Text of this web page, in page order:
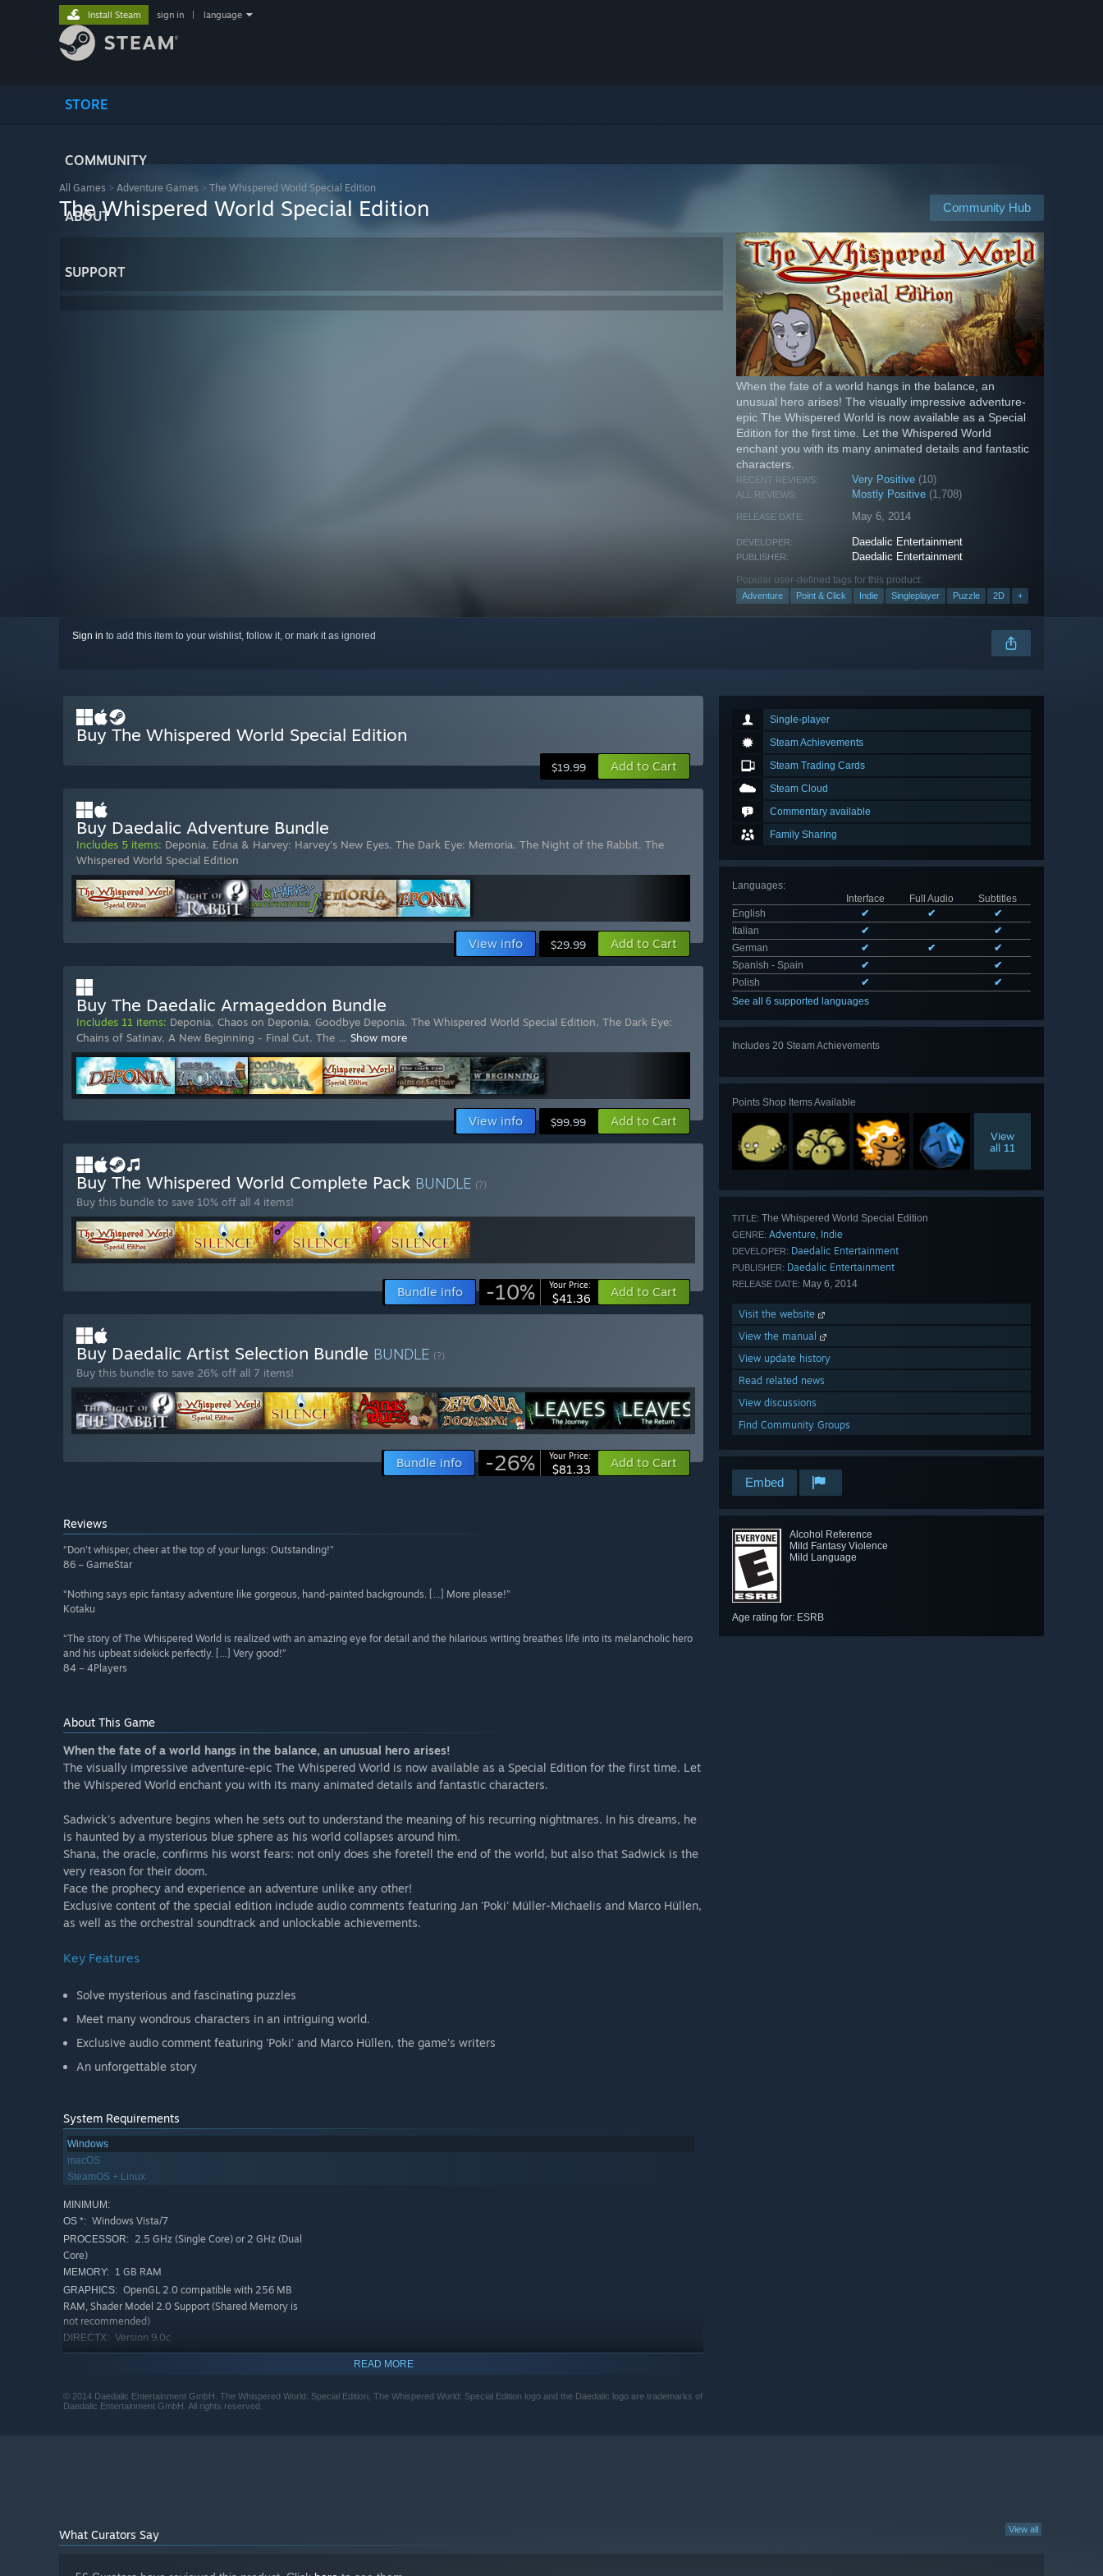
STORE
COMMUNITY
ABOUT
SUPPORT
Install Steam sign in language
All Games > Adventure Games > The Whispered World Special Edition
Community Hub
The Whispered World Special Edition
When the fate of a world hangs in the balance, an
unusual hero arises! The visually impressive adventure-
epic The Whispered World is now available as a Special
Edition for the first time. Let the Whispered World
enchant you with its many animated details and fantastic
characters.
RECENT REVIEWS: Very Positive (10)
ALL REVIEWS: Mostly Positive (1,708)
RELEASE DATE: May 6, 2014
DEVELOPER: Daedalic Entertainment
PUBLISHER: Daedalic Entertainment
Popular user-defined tags for this product:
Adventure Point & Click Indie Singleplayer Puzzle 2D +
Sign in to add this item to your wishlist, follow it, or mark it as ignored
Single-player
Steam Achievements
Steam Trading Cards
Steam Cloud
Commentary available
Family Sharing
Languages:
Interface
Full Audio
Subtitles
English
✔ ✔
✔
Italian
✔
✔
German
✔ ✔
✔
Spanish - Spain
✔
✔
Polish
✔
✔
See all 6 supported languages
Includes 20 Steam Achievements
Points Shop Items Available
View
all 11
TITLE: The Whispered World Special Edition
GENRE: Adventure, Indie
DEVELOPER: Daedalic Entertainment
PUBLISHER: Daedalic Entertainment
RELEASE DATE: May 6, 2014
Visit the website
View the manual
View update history
Read related news
View discussions
Find Community Groups
Embed
Alcohol Reference
Mild Fantasy Violence
Mild Language
Age rating for: ESRB
Buy The Whispered World Special Edition
$19.99 Add to Cart
Buy Daedalic Adventure Bundle
Includes 5 items: Deponia, Edna & Harvey: Harvey's New Eyes, The Dark Eye: Memoria, The Night of the Rabbit, The
Whispered World Special Edition
View info $29.99 Add to Cart
Buy The Daedalic Armageddon Bundle
Includes 11 items: Deponia, Chaos on Deponia, Goodbye Deponia, The Whispered World Special Edition, The Dark Eye:
Chains of Satinav, A New Beginning - Final Cut, The … Show more
View info $99.99 Add to Cart
Buy The Whispered World Complete Pack BUNDLE (?)
Buy this bundle to save 10% off all 4 items!
Bundle info -10% Your Price:
$41.36 Add to Cart
Buy Daedalic Artist Selection Bundle BUNDLE (?)
Buy this bundle to save 26% off all 7 items!
Bundle info -26% Your Price:
$81.33 Add to Cart
Reviews
“Don't whisper, cheer at the top of your lungs: Outstanding!”
86 – GameStar
“Nothing says epic fantasy adventure like gorgeous, hand-painted backgrounds. […] More please!”
Kotaku
“The story of The Whispered World is realized with an amazing eye for detail and the hilarious writing breathes life into its melancholic hero
and his upbeat sidekick perfectly. […] Very good!”
84 – 4Players
About This Game
When the fate of a world hangs in the balance, an unusual hero arises!
The visually impressive adventure-epic The Whispered World is now available as a Special Edition for the first time. Let
the Whispered World enchant you with its many animated details and fantastic characters.
Sadwick's adventure begins when he sets out to understand the meaning of his recurring nightmares. In his dreams, he
is haunted by a mysterious blue sphere as his world collapses around him.
Shana, the oracle, confirms his worst fears: not only does she foretell the end of the world, but also that Sadwick is the
very reason for their doom.
Face the prophecy and experience an adventure unlike any other!
Exclusive content of the special edition include audio comments featuring Jan 'Poki' Müller-Michaelis and Marco Hüllen,
as well as the orchestral soundtrack and unlockable achievements.
Key Features
Solve mysterious and fascinating puzzles
Meet many wondrous characters in an intriguing world.
Exclusive audio comment featuring 'Poki' and Marco Hüllen, the game's writers
An unforgettable story
System Requirements
Windows
macOS
SteamOS + Linux
MINIMUM:
OS *: Windows Vista/7
PROCESSOR: 2.5 GHz (Single Core) or 2 GHz (Dual
Core)
MEMORY: 1 GB RAM
GRAPHICS: OpenGL 2.0 compatible with 256 MB
RAM, Shader Model 2.0 Support (Shared Memory is
not recommended)
DIRECTX: Version 9.0c
STORAGE: 1800 MB available space
RECOMMENDED:
OS *: Windows Vista/7/8-32bit
STORAGE: 1800 MB available space
READ MORE
© 2014 Daedalic Entertainment GmbH. The Whispered World: Special Edition, The Whispered World: Special Edition logo and the Daedalic logo are trademarks of
Daedalic Entertainment GmbH. All rights reserved.
View all
What Curators Say